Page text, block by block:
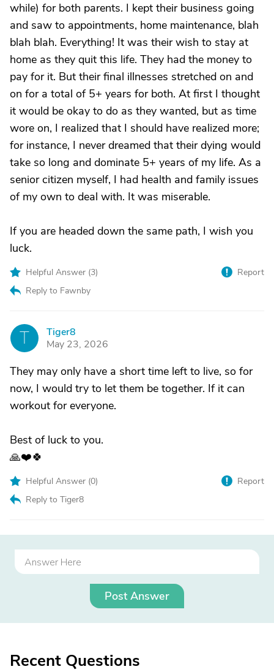
while) for both parents. I kept their business going
and saw to appointments, home maintenance, blah
blah blah. Everything! It was their wish to stay at
home as they quit this life. They had the money to
pay for it. But their final illnesses stretched on and
on for a total of 5+ years for both. At first I thought
it would be okay to do as they wanted, but as time
wore on, I realized that I should have realized more;
for instance, I never dreamed that their dying would
take so long and dominate 5+ years of my life. As a
senior citizen myself, I had health and family issues
of my own to deal with. It was miserable.
If you are headed down the same path, I wish you
luck.
Helpful Answer (3)
Reply to Fawnby
Report
T
Tiger8
May 23, 2026
They may only have a short time left to live, so for
now, I would try to let them be together. If it can
workout for everyone.
Best of luck to you.
🙏❤️🍀
Helpful Answer (0)
Reply to Tiger8
Report
Post Answer
Recent Questions